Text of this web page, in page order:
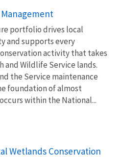
portfolio drives local
and supports every
activity that takes
and Wildlife Service lands.
the Service maintenance
foundation of almost
within the National...
Wetlands Conservation